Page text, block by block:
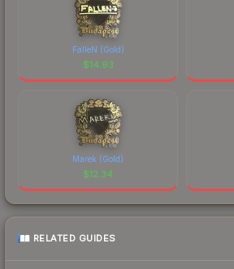
FalleN (Gold)
$14.93
Marek (Gold)
$12.34
RELATED GUIDES